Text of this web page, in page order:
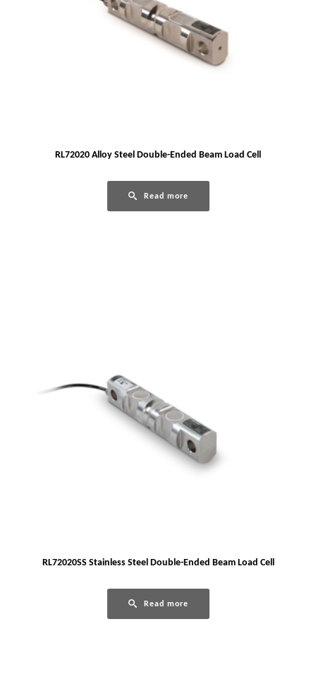
RL72020 Alloy Steel Double-Ended Beam Load Cell
Read more
RL72020SS Stainless Steel Double-Ended Beam Load Cell
Read more